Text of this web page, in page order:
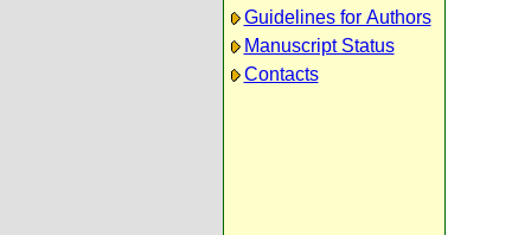
Guidelines for Authors
Manuscript Status
Contacts